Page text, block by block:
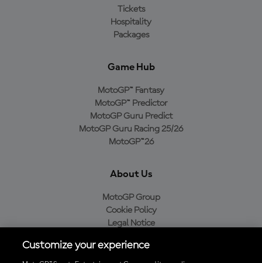
Tickets
Hospitality
Packages
Game Hub
MotoGP™ Fantasy
MotoGP™ Predictor
MotoGP Guru Predict
MotoGP Guru Racing 25/26
MotoGP™26
About Us
MotoGP Group
Cookie Policy
Legal Notice
Purchase Policy
Customize your experience